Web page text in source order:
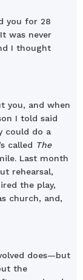
you for 28
was never
I thought
you, and when
I told said
could do a
called The
Last month
rehearsal,
the play,
church, and,
does—but
the